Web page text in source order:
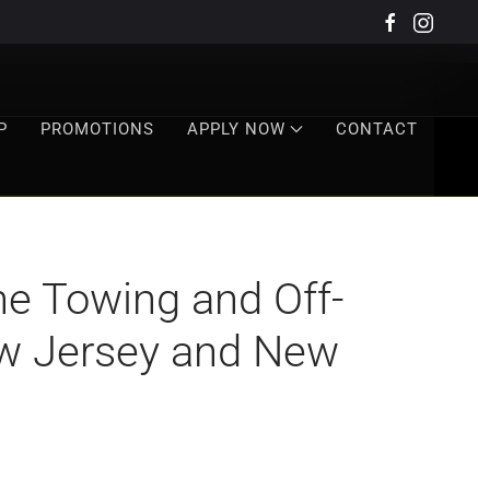
PROMOTIONS APPLY NOW CONTACT
Towing and Off-
Jersey and New